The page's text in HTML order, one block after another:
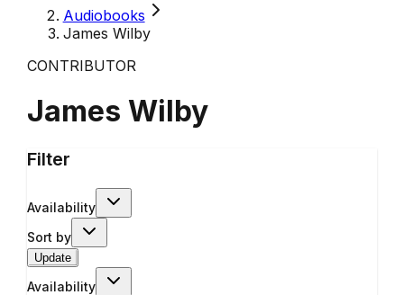
Audiobooks
James Wilby
CONTRIBUTOR
James Wilby
Filter
Availability
Sort by
Update
Availability